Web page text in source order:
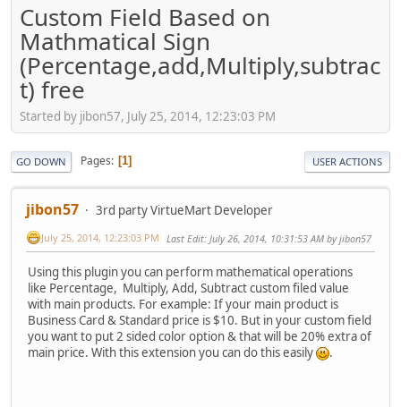
Custom Field Based on
Mathmatical Sign
(Percentage,add,Multiply,subtrac
t) free
Started by jibon57, July 25, 2014, 12:23:03 PM
GO DOWN Pages 1 USER ACTIONS
jibon57 3rd party VirtueMart Developer
July 25, 2014, 12:23:03 PM Last Edit: July 26, 2014, 10:31:53 AM by jibon57
Using this plugin you can perform mathematical operations
like Percentage, Multiply, Add, Subtract custom filed value
with main products. For example: If your main product is
Business Card & Standard price is $10. But in your custom field
you want to put 2 sided color option & that will be 20% extra of
main price. With this extension you can do this easily
.